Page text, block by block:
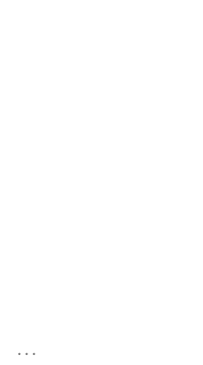
...